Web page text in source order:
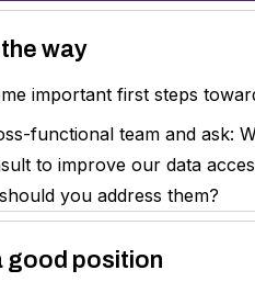
way
important first steps
functional team and ask:
to improve our data
you address them?
good position